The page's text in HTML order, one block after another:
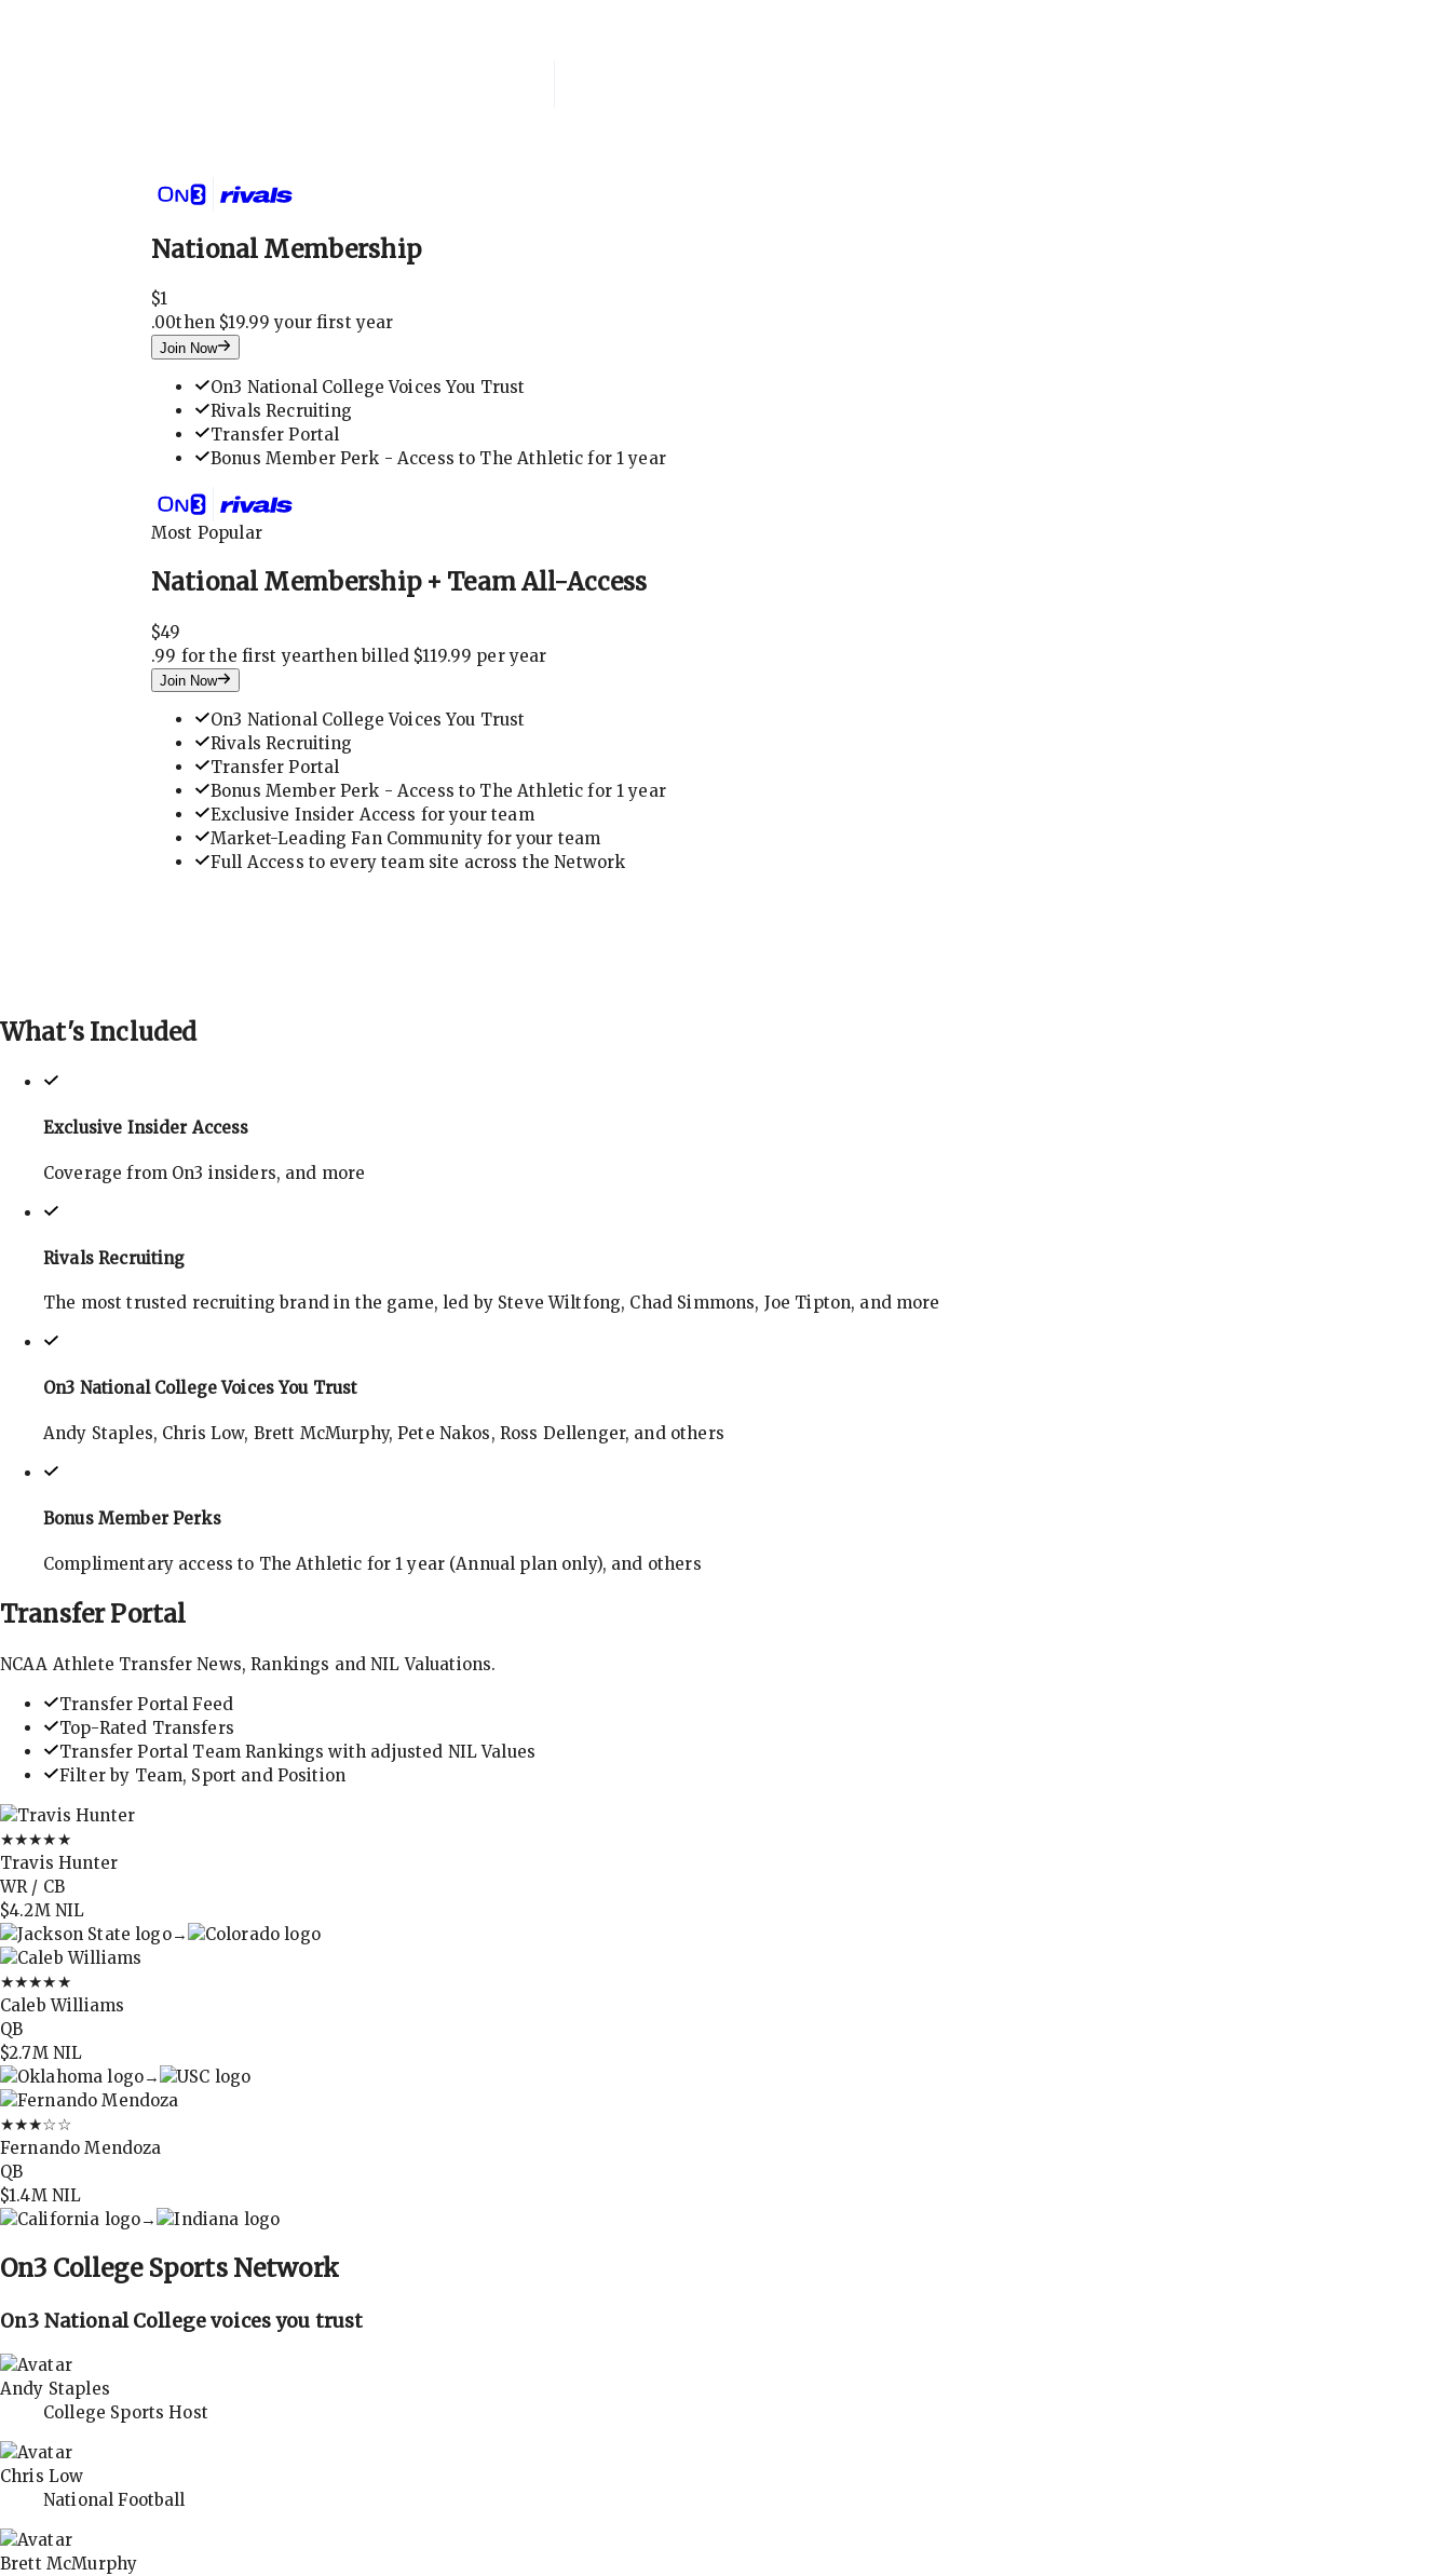
National Membership
$1
.00then $19.99 your first year
Join Now
On3 National College Voices You Trust
Rivals Recruiting
Transfer Portal
Bonus Member Perk - Access to The Athletic for 1 year
Most Popular
National Membership + Team All-Access
$49
.99 for the first yearthen billed $119.99 per year
Join Now
On3 National College Voices You Trust
Rivals Recruiting
Transfer Portal
Bonus Member Perk - Access to The Athletic for 1 year
Exclusive Insider Access for your team
Market-Leading Fan Community for your team
Full Access to every team site across the Network
What's Included
Exclusive Insider Access
Coverage from On3 insiders, and more
Rivals Recruiting
The most trusted recruiting brand in the game, led by Steve Wiltfong, Chad Simmons, Joe Tipton, and more
On3 National College Voices You Trust
Andy Staples, Chris Low, Brett McMurphy, Pete Nakos, Ross Dellenger, and others
Bonus Member Perks
Complimentary access to The Athletic for 1 year (Annual plan only), and others
TransferPortal
NCAA Athlete Transfer News, Rankings and NIL Valuations.
Transfer Portal Feed
Top-Rated Transfers
Transfer Portal Team Rankings with adjusted NIL Values
Filter by Team, Sport and Position
★★★★★
Travis Hunter
WR / CB
$4.2M NIL
→
★★★★★
Caleb Williams
QB
$2.7M NIL
→
★★★☆☆
Fernando Mendoza
QB
$1.4M NIL
→
On3 College Sports Network
On3 National College voices you trust
Andy Staples
College Sports Host
Chris Low
National Football
Brett McMurphy